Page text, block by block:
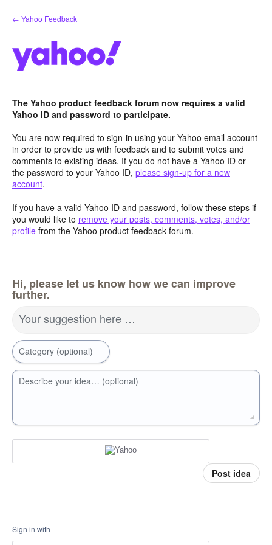
Skip
to
← Yahoo Feedback
The Yahoo product feedback forum now requires a valid
Yahoo ID and password to participate.
You are now required to sign-in using your Yahoo email account
in order to provide us with feedback and to submit votes and
comments to existing ideas. If you do not have a Yahoo ID or
the password to your Yahoo ID, please sign-up for a new
account.
If you have a valid Yahoo ID and password, follow these steps if
you would like to remove your posts, comments, votes, and/or
profile from the Yahoo product feedback forum.
Hi, please let us know how we can improve
further.
Your suggestion here …
Category (optional)
Describe your idea… (optional)
Post idea
Sign in with